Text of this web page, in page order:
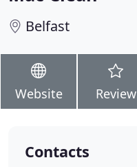
Belfast
Website Review
Contacts